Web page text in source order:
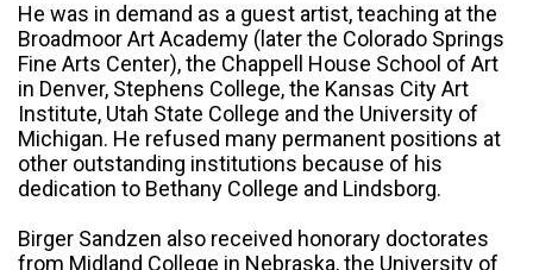
He was in demand as a guest artist, teaching at the
Broadmoor Art Academy (later the Colorado Springs
Fine Arts Center), the Chappell House School of Art
in Denver, Stephens College, the Kansas City Art
Institute, Utah State College and the University of
Michigan. He refused many permanent positions at
other outstanding institutions because of his
dedication to Bethany College and Lindsborg.
Birger Sandzen also received honorary doctorates
from Midland College in Nebraska, the University of